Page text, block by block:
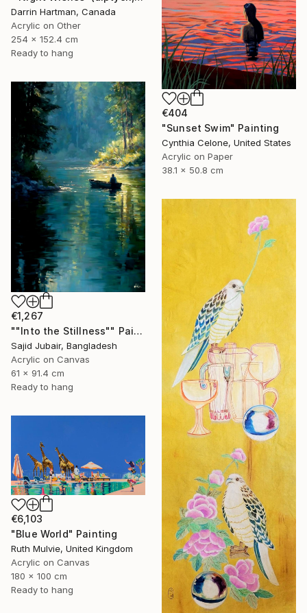
Darrin Hartman, Canada
Acrylic on Other
254 x 152.4 cm
Ready to hang
€404
"Sunset Swim" Painting
Cynthia Celone, United States
Acrylic on Paper
38.1 x 50.8 cm
€1,267
""Into the Stillness"" Painting
Sajid Jubair, Bangladesh
Acrylic on Canvas
61 x 91.4 cm
Ready to hang
€6,103
"Blue World" Painting
Ruth Mulvie, United Kingdom
Acrylic on Canvas
180 x 100 cm
Ready to hang